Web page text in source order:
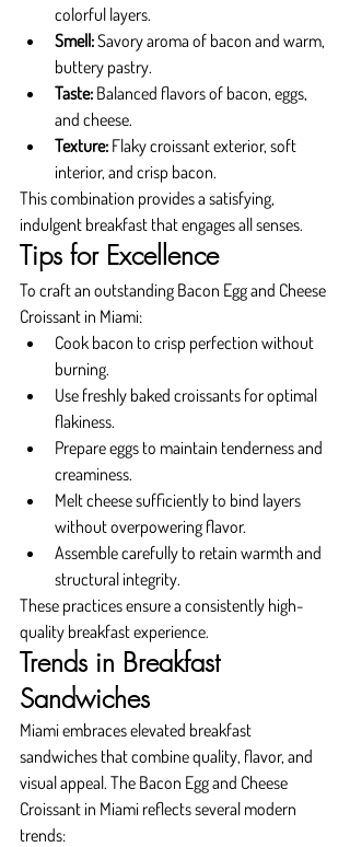
colorful layers.
Smell: Savory aroma of bacon and warm,
buttery pastry.
Taste: Balanced flavors of bacon, eggs,
and cheese.
Texture: Flaky croissant exterior, soft
interior, and crisp bacon.
This combination provides a satisfying,
indulgent breakfast that engages all senses.
Tips for Excellence
To craft an outstanding Bacon Egg and Cheese
Croissant in Miami:
Cook bacon to crisp perfection without
burning.
Use freshly baked croissants for optimal
flakiness.
Prepare eggs to maintain tenderness and
creaminess.
Melt cheese sufficiently to bind layers
without overpowering flavor.
Assemble carefully to retain warmth and
structural integrity.
These practices ensure a consistently high-
quality breakfast experience.
Trends in Breakfast
Sandwiches
Miami embraces elevated breakfast
sandwiches that combine quality, flavor, and
visual appeal. The Bacon Egg and Cheese
Croissant in Miami reflects several modern
trends: